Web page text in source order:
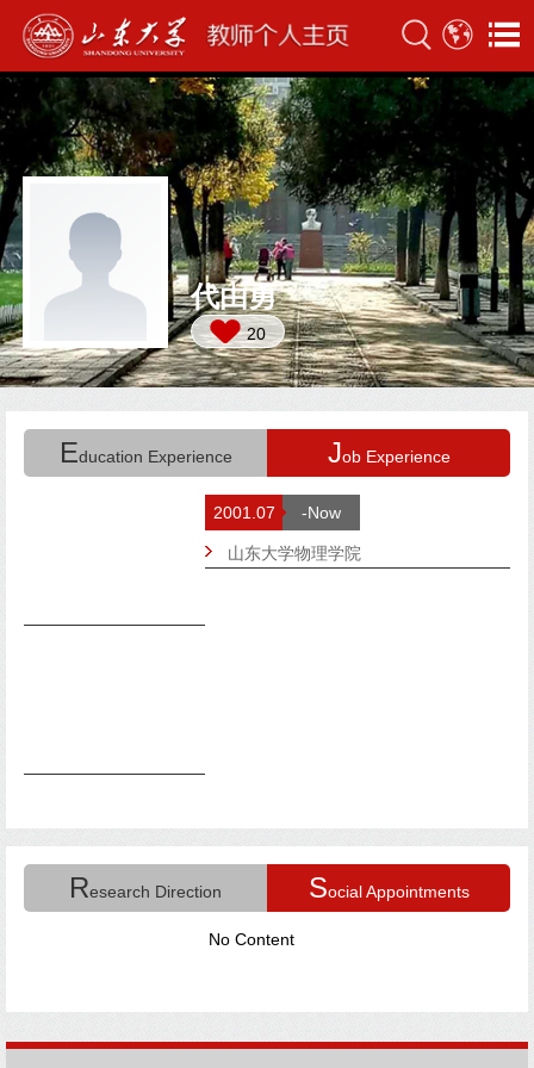
代由勇
20
Education Experience Job Experience
-Now
山东大学物理学院
Research Direction Social Appointments